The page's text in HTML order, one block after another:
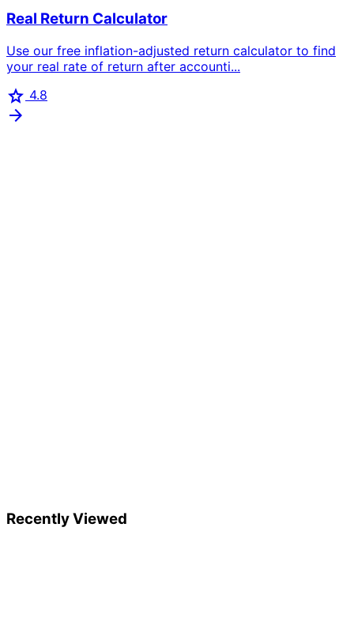
Real Return Calculator
Use our free inflation-adjusted return calculator to find
your real rate of return after accounti...
star 4.8
arrow_forward
Recently Viewed